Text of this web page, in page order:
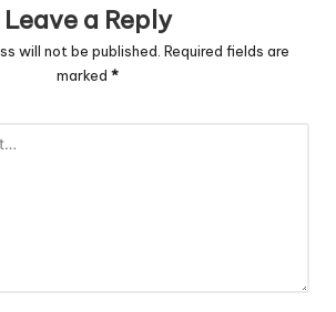
Leave a Reply
will not be published. Required fields are
marked *